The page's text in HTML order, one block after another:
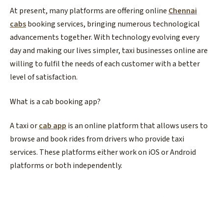
At present, many platforms are offering online Chennai
cabsbooking services, bringing numerous technological
advancements together. With technology evolving every
day and making our lives simpler, taxi businesses online are
willing to fulfil the needs of each customer with a better
level of satisfaction.
What is a cab booking app?
A taxi orcab app is an online platform that allows users to
browse and book rides from drivers who provide taxi
services. These platforms either work on iOS or Android
platforms or both independently.